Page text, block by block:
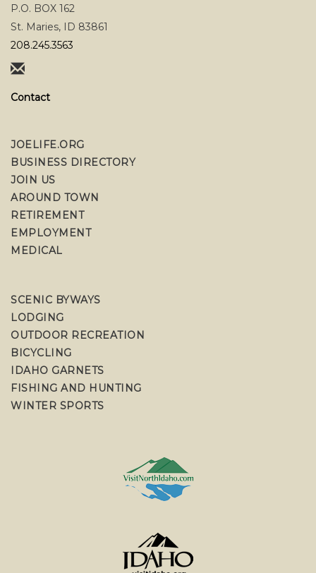
P.O. BOX 162
St. Maries, ID 83861
208.245.3563
Contact
JOELIFE.ORG
BUSINESS DIRECTORY
JOIN US
AROUND TOWN
RETIREMENT
EMPLOYMENT
MEDICAL
SCENIC BYWAYS
LODGING
OUTDOOR RECREATION
BICYCLING
IDAHO GARNETS
FISHING AND HUNTING
WINTER SPORTS